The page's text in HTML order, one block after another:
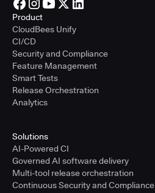
Product
CloudBees Unify
CI/CD
Security and Compliance
Feature Management
Smart Tests
Release Orchestration
Analytics
Solutions
AI-Powered CI
Governed AI software delivery
Multi-tool release orchestration
Continuous Security and Compliance